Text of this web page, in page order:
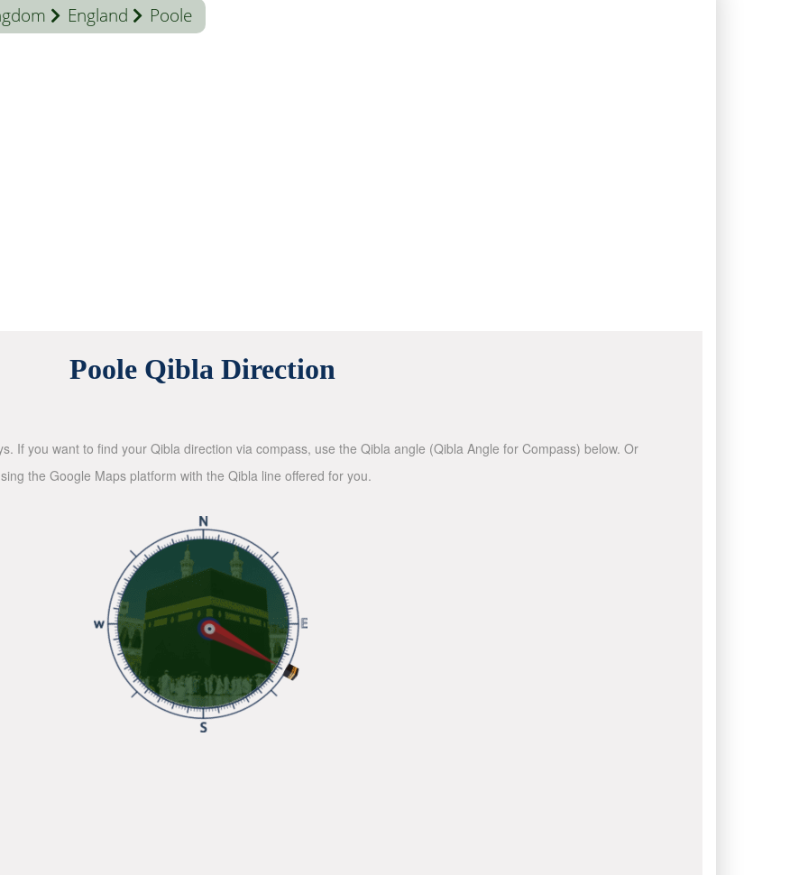
England Poole
Poole Qibla Direction
If you want to find your Qibla direction via compass, use the Qibla angle (Qibla Angle for Compass) below. Or
the Google Maps platform with the Qibla line offered for you.